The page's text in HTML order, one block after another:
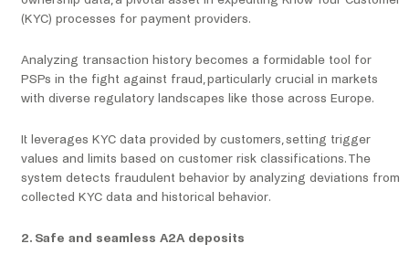
(KYC) processes for payment providers.
Analyzing transaction history becomes a formidable tool for
PSPs in the fight against fraud, particularly crucial in markets
with diverse regulatory landscapes like those across Europe.
It leverages KYC data provided by customers, setting trigger
values and limits based on customer risk classifications. The
system detects fraudulent behavior by analyzing deviations from
collected KYC data and historical behavior.
2. Safe and seamless A2A deposits